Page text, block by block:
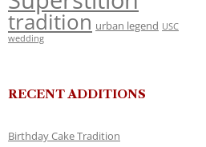
tradition urban legend USC
wedding
RECENT ADDITIONS
Birthday Cake Tradition